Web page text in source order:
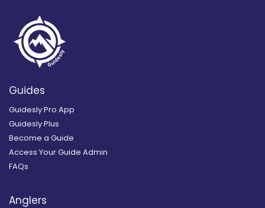
Guides
Guidesly Pro App
Guidesly Plus
Become a Guide
Access Your Guide Admin
FAQs
Anglers